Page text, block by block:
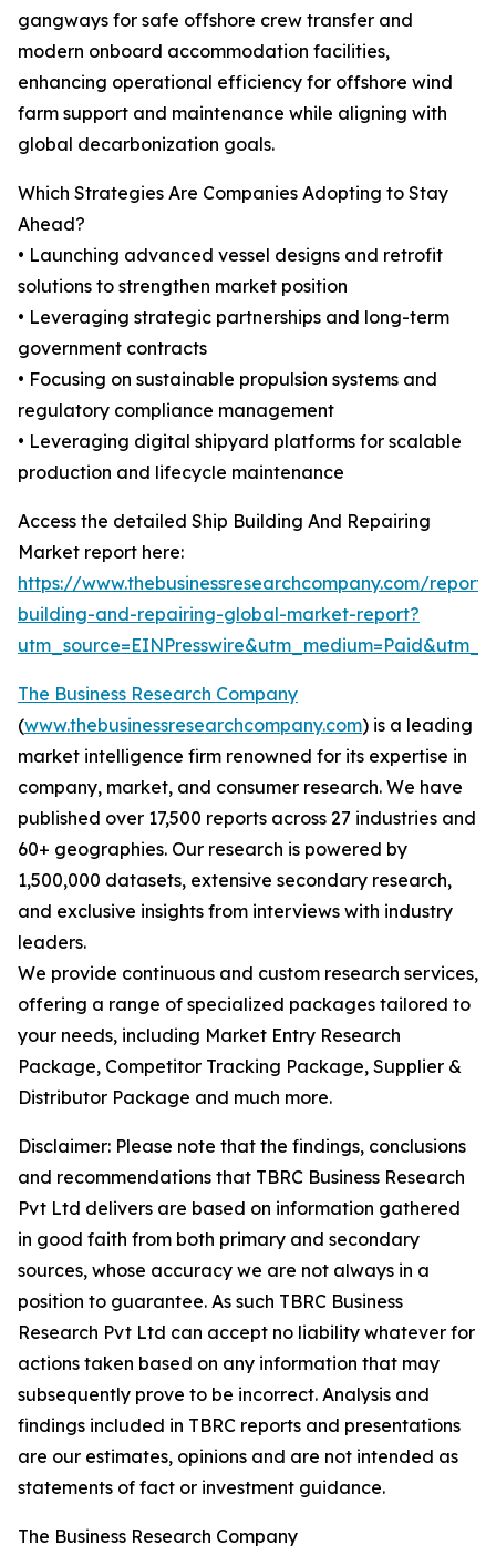
gangways for safe offshore crew transfer and
modern onboard accommodation facilities,
enhancing operational efficiency for offshore wind
farm support and maintenance while aligning with
global decarbonization goals.
Which Strategies Are Companies Adopting to Stay
Ahead?
• Launching advanced vessel designs and retrofit
solutions to strengthen market position
• Leveraging strategic partnerships and long-term
government contracts
• Focusing on sustainable propulsion systems and
regulatory compliance management
• Leveraging digital shipyard platforms for scalable
production and lifecycle maintenance
Access the detailed Ship Building And Repairing
Market report here:
https://www.thebusinessresearchcompany.com/report/
building-and-repairing-global-market-report?
The Business Research Company
(www.thebusinessresearchcompany.com) is a leading
market intelligence firm renowned for its expertise in
company, market, and consumer research. We have
published over 17,500 reports across 27 industries and
60+ geographies. Our research is powered by
1,500,000 datasets, extensive secondary research,
and exclusive insights from interviews with industry
leaders.
We provide continuous and custom research services,
offering a range of specialized packages tailored to
your needs, including Market Entry Research
Package, Competitor Tracking Package, Supplier &
Distributor Package and much more.
Disclaimer: Please note that the findings, conclusions
and recommendations that TBRC Business Research
Pvt Ltd delivers are based on information gathered
in good faith from both primary and secondary
sources, whose accuracy we are not always in a
position to guarantee. As such TBRC Business
Research Pvt Ltd can accept no liability whatever for
actions taken based on any information that may
subsequently prove to be incorrect. Analysis and
findings included in TBRC reports and presentations
are our estimates, opinions and are not intended as
statements of fact or investment guidance.
The Business Research Company